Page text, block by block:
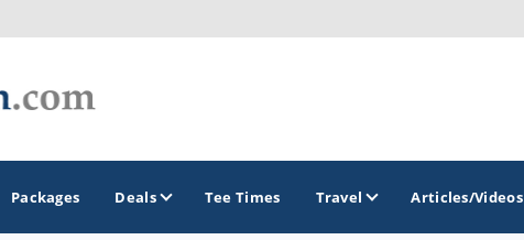
Packages Deals Tee Times Travel Articles/Videos